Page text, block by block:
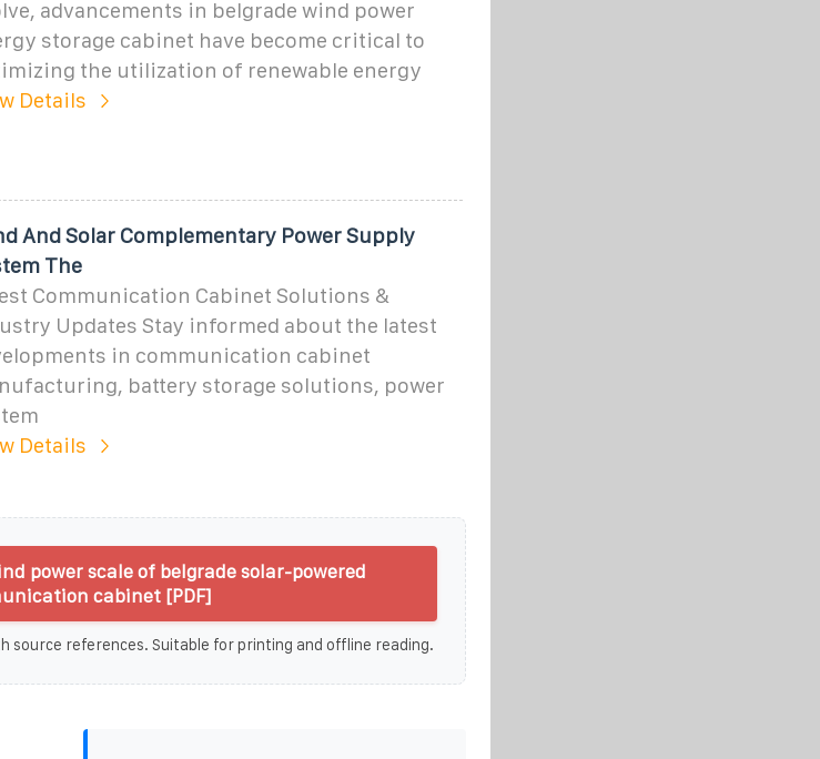
advancements in belgrade wind power
storage cabinet have become critical to
the utilization of renewable energy
Details
And Solar Complementary Power Supply
The
Communication Cabinet Solutions &
Updates Stay informed about the latest
in communication cabinet
battery storage solutions, power
Details
power scale of belgrade solar-powered
cabinet [PDF]
source references. Suitable for printing and offline reading.